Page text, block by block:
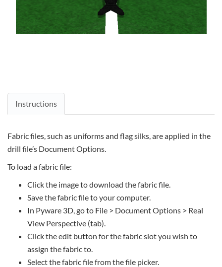
Instructions
Fabric files, such as uniforms and flag silks, are applied in the
drill file’s Document Options.
To load a fabric file:
Click the image to download the fabric file.
Save the fabric file to your computer.
In Pyware 3D, go to File > Document Options > Real
View Perspective (tab).
Click the edit button for the fabric slot you wish to
assign the fabric to.
Select the fabric file from the file picker.